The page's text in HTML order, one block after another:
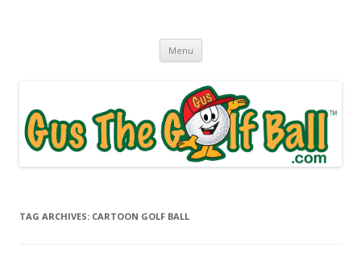
Menu Skip to content
TAG ARCHIVES: CARTOON GOLF BALL